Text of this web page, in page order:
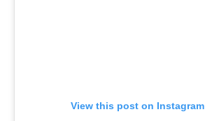
View this post on Instagram